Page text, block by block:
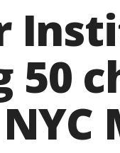
50